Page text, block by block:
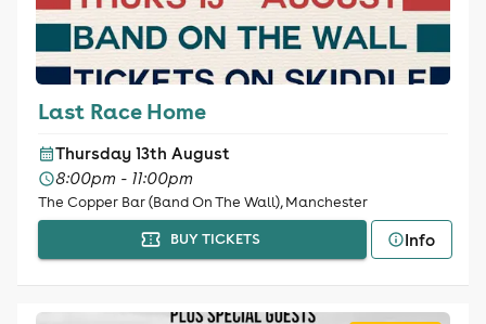
Last Race Home
Thursday 13th August
8:00pm - 11:00pm
The Copper Bar (Band On The Wall), Manchester
BUY TICKETS
Info